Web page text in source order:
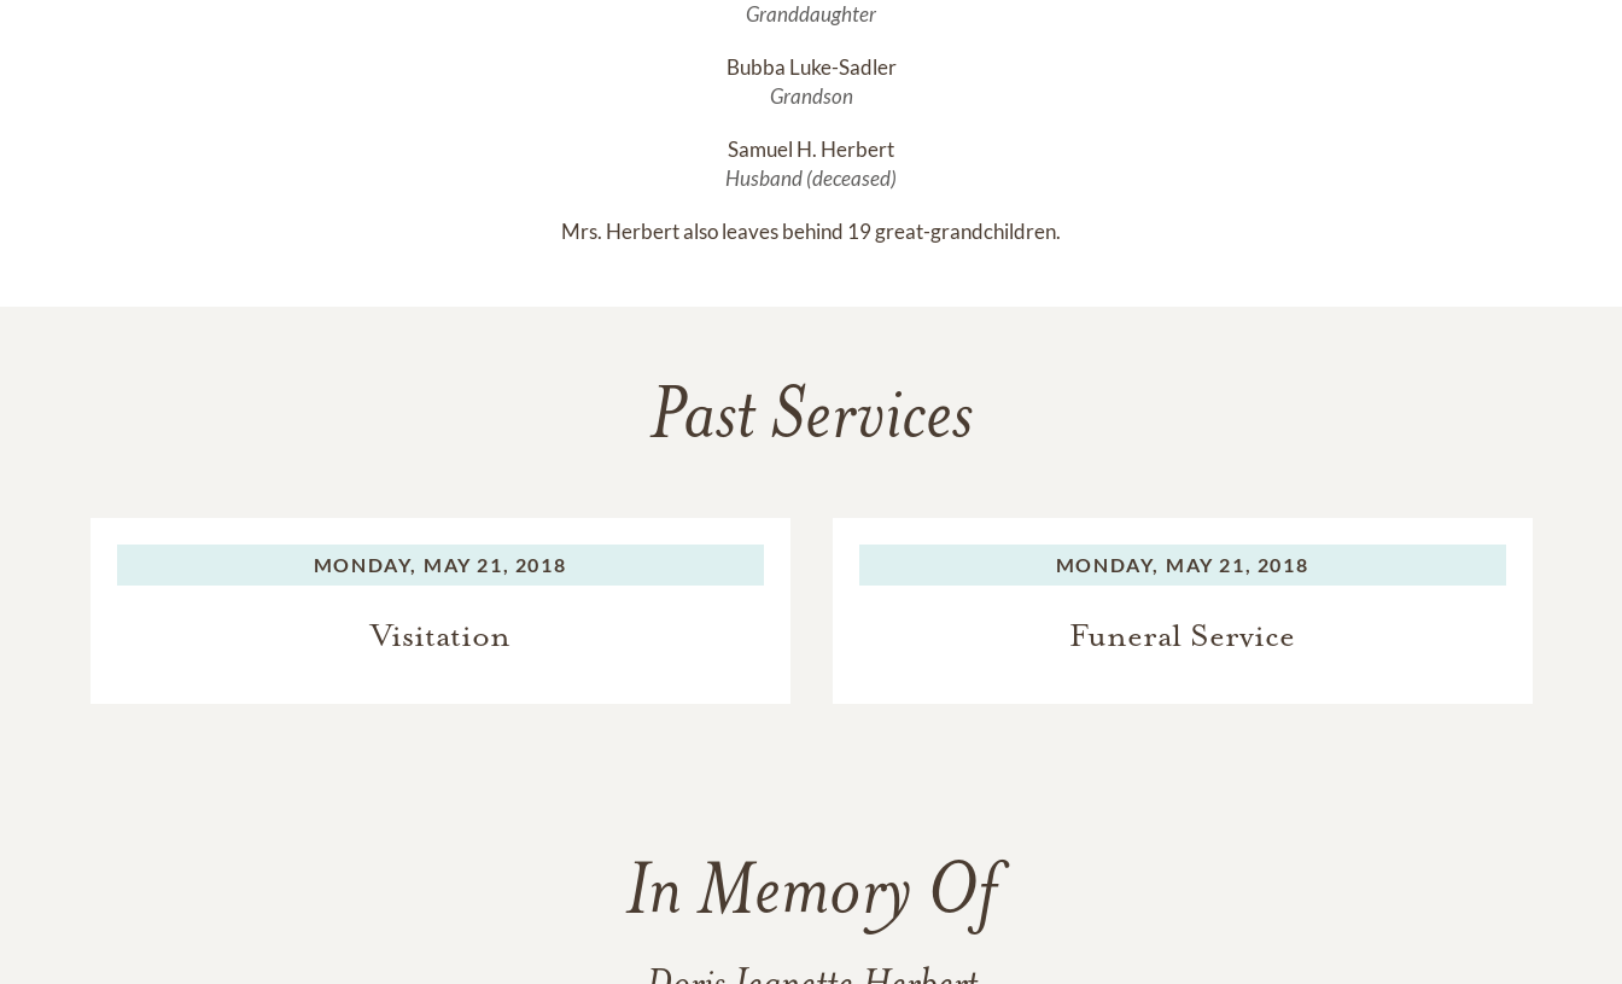
Granddaughter
Bubba Luke-Sadler
Grandson
Samuel H. Herbert
Husband (deceased)
Mrs. Herbert also leaves behind 19 great-grandchildren.
Past Services
MONDAY, MAY 21, 2018
Visitation
MONDAY, MAY 21, 2018
Funeral Service
In Memory Of